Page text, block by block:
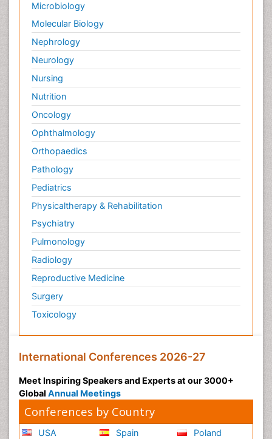
Microbiology
Molecular Biology
Nephrology
Neurology
Nursing
Nutrition
Oncology
Ophthalmology
Orthopaedics
Pathology
Pediatrics
Physicaltherapy & Rehabilitation
Psychiatry
Pulmonology
Radiology
Reproductive Medicine
Surgery
Toxicology
International Conferences 2026-27
Meet Inspiring Speakers and Experts at our 3000+
Global Annual Meetings
Conferences by Country
USA
Spain
Poland